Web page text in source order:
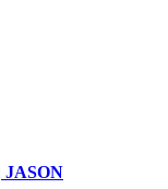
JASON